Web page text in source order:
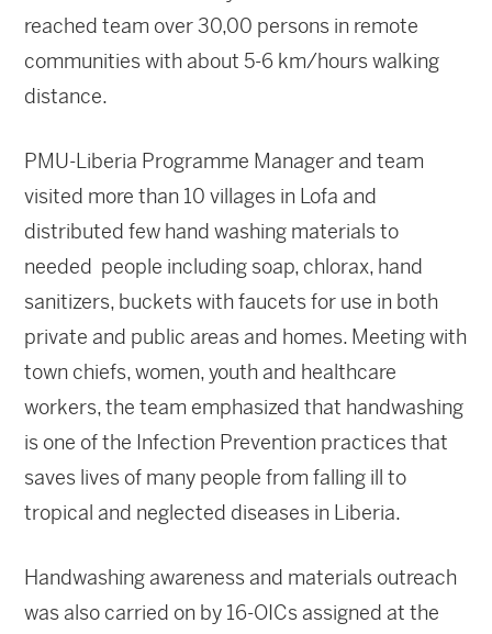
reached team over 30,00 persons in remote
communities with about 5-6 km/hours walking
distance.
PMU-Liberia Programme Manager and team
visited more than 10 villages in Lofa and
distributed few hand washing materials to
needed people including soap, chlorax, hand
sanitizers, buckets with faucets for use in both
private and public areas and homes. Meeting with
town chiefs, women, youth and healthcare
workers, the team emphasized that handwashing
is one of the Infection Prevention practices that
saves lives of many people from falling ill to
tropical and neglected diseases in Liberia.
Handwashing awareness and materials outreach
was also carried on by 16-OICs assigned at the